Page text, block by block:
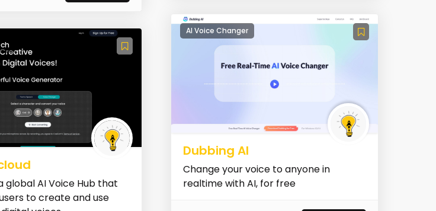
global AI Voice Hub that
to create and use
AI Voice Changer
Dubbing AI
Change your voice to anyone in
realtime with AI, for free